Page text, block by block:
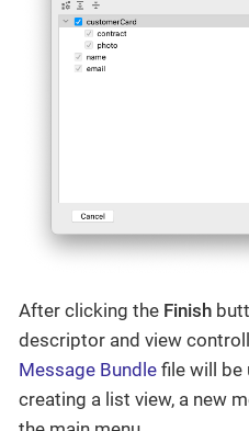
After clicking the Finish
descriptor and view
Message Bundle file will be
creating a list view, a new